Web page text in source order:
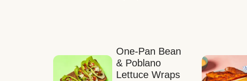
One-Pan Bean
& Poblano
Lettuce Wraps